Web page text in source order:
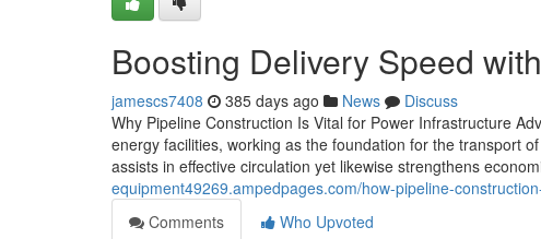
Boosting Delivery Speed
jamescs7408 385 days ago News
Discuss
Why Pipeline Construction Is Vital for Power Infrastructure
energy facilities, working as the foundation for the transport
assists in effective circulation yet likewise strengthens
equipment49269.ampedpages.com/how-pipeline-
Comments
Who Upvoted